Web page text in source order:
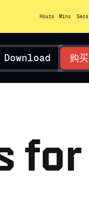
Hours Mins Secs
Download 购买
for